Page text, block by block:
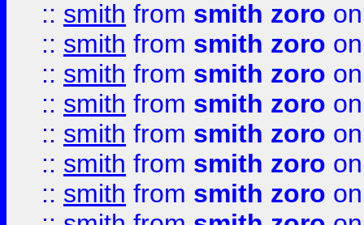
:: smith from smith zoro
:: smith from smith zoro
:: smith from smith zoro
:: smith from smith zoro
:: smith from smith zoro
:: smith from smith zoro
:: smith from smith zoro